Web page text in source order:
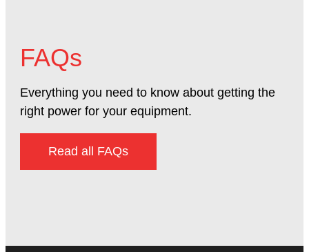
FAQs
Everything you need to know about getting the
right power for your equipment.
Read all FAQs